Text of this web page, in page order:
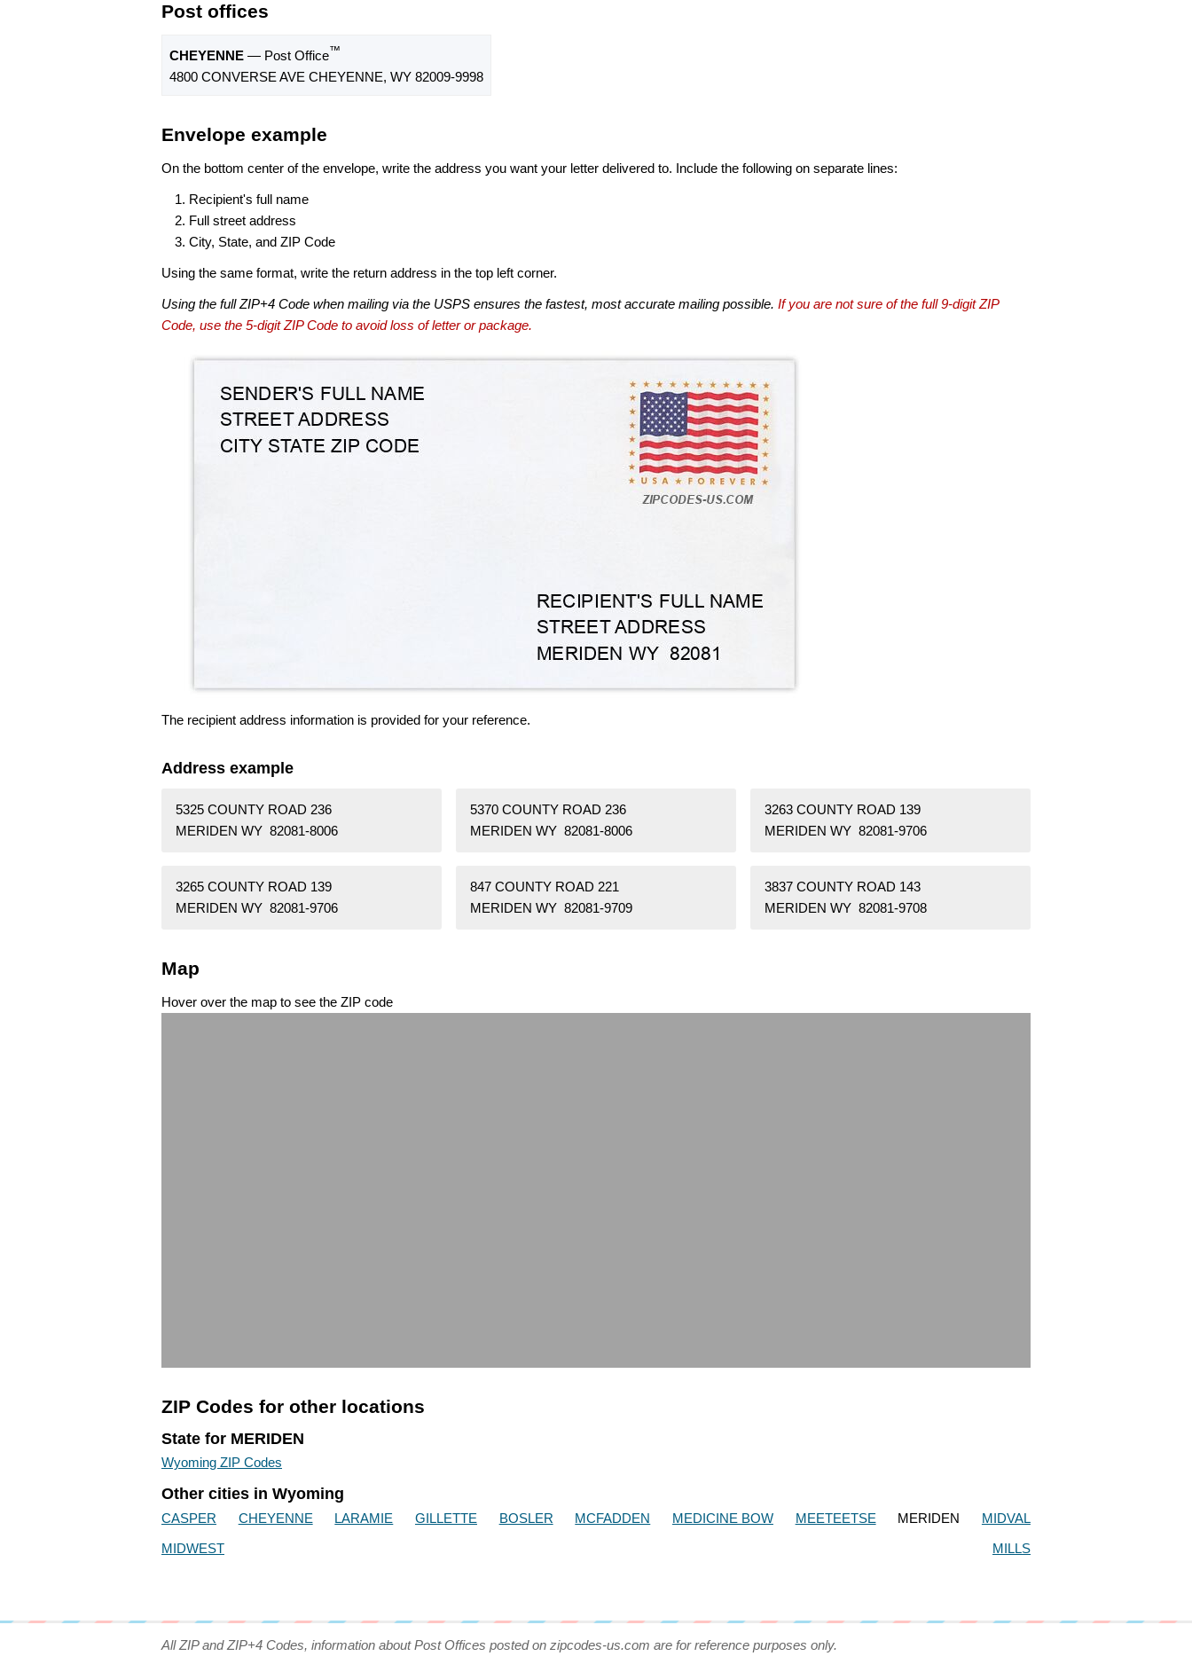
Post offices
CHEYENNE — Post Office™
4800 CONVERSE AVE CHEYENNE, WY 82009-9998
Envelope example
On the bottom center of the envelope, write the address you want your letter delivered to. Include the following on separate lines:
Recipient's full name
Full street address
City, State, and ZIP Code
Using the same format, write the return address in the top left corner.
Using the full ZIP+4 Code when mailing via the USPS ensures the fastest, most accurate mailing possible. If you are not sure of the full 9-digit ZIP
Code, use the 5-digit ZIP Code to avoid loss of letter or package.
The recipient address information is provided for your reference.
Address example
5325 COUNTY ROAD 236
MERIDEN WY 82081-8006
5370 COUNTY ROAD 236
MERIDEN WY 82081-8006
3263 COUNTY ROAD 139
MERIDEN WY 82081-9706
3265 COUNTY ROAD 139
MERIDEN WY 82081-9706
847 COUNTY ROAD 221
MERIDEN WY 82081-9709
3837 COUNTY ROAD 143
MERIDEN WY 82081-9708
Map
Hover over the map to see the ZIP code
ZIP Codes for other locations
State for MERIDEN
Wyoming ZIP Codes
Other cities in Wyoming
CASPER CHEYENNE LARAMIE GILLETTE BOSLER MCFADDEN MEDICINE BOW MEETEETSE MERIDEN
MIDVAL
MIDWEST
MILLS
All ZIP and ZIP+4 Codes, information about Post Offices posted on zipcodes-us.com are for reference purposes only.